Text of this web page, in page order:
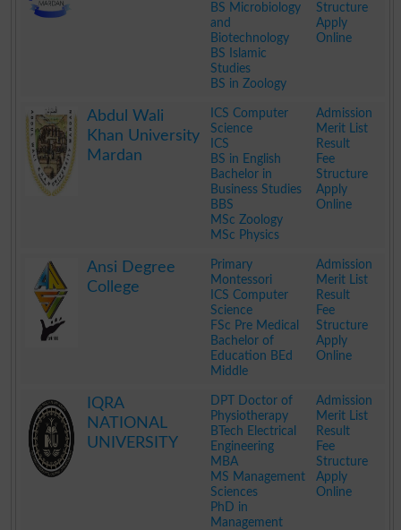
BS Microbiology
and
Biotechnology
BS Islamic
Studies
BS in Zoology
Structure
Apply
Online
Abdul Wali
Khan University
Mardan
ICS Computer
Science
ICS
BS in English
Bachelor in
Business Studies
BBS
MSc Zoology
MSc Physics
Admission
Merit List
Result
Fee
Structure
Apply
Online
Ansi Degree
College
Primary
Montessori
ICS Computer
Science
FSc Pre Medical
Bachelor of
Education BEd
Middle
Admission
Merit List
Result
Fee
Structure
Apply
Online
IQRA
NATIONAL
UNIVERSITY
DPT Doctor of
Physiotherapy
BTech Electrical
Engineering
MBA
MS Management
Sciences
PhD in
Management
Admission
Merit List
Result
Fee
Structure
Apply
Online